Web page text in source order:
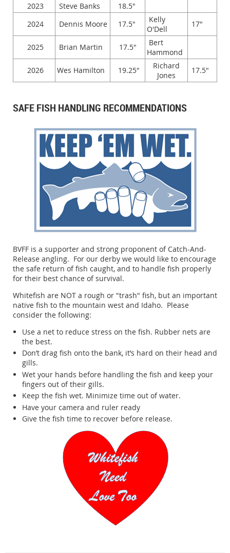
2023
Steve Banks
18.5"
2024
Dennis Moore 17.5"
Kelly
O'Dell
17"
2025 Brian Martin 17.5"
Bert
Hammond
2026
Wes Hamilton 19.25"
Richard
Jones
17.5"
SAFE FISH HANDLING RECOMMENDATIONS
BVFF is a supporter and strong proponent of Catch-And-
Release angling. For our derby we would like to encourage
the safe return of fish caught, and to handle fish properly
for their best chance of survival.
Whitefish are NOT a rough or "trash" fish, but an important
native fish to the mountain west and Idaho. Please
consider the following:
Use a net to reduce stress on the fish. Rubber nets are
the best.
Don’t drag fish onto the bank, it’s hard on their head and
gills.
Wet your hands before handling the fish and keep your
fingers out of their gills.
Keep the fish wet. Minimize time out of water.
Have your camera and ruler ready
Give the fish time to recover before release.